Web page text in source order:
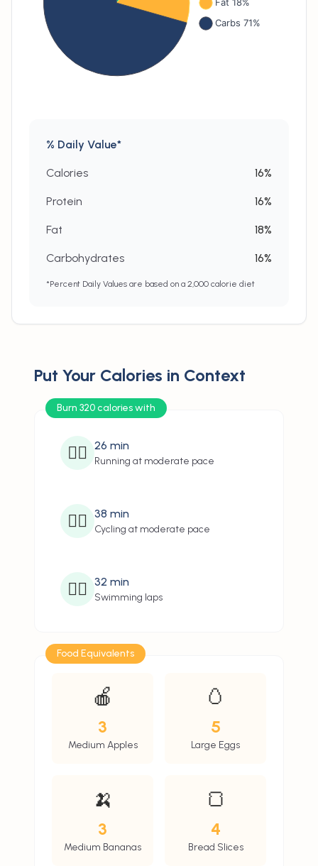
% Daily Value*
Calories 16%
Protein 16%
Fat 18%
Carbohydrates 16%
*Percent Daily Values are based on a 2,000 calorie diet
Put Your Calories in Context
Burn 320 calories with
🏃‍♂️ 26 min
Running at moderate pace
🚴‍♂️ 38 min
Cycling at moderate pace
🏊‍♂️ 32 min
Swimming laps
Food Equivalents
🍎
3
Medium Apples
🥚
5
Large Eggs
🍌
3
Medium Bananas
🍞
4
Bread Slices